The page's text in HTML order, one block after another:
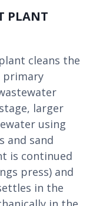
PLANT
cleans the
primary
larger
using
and sand
is continued
press) and
in the